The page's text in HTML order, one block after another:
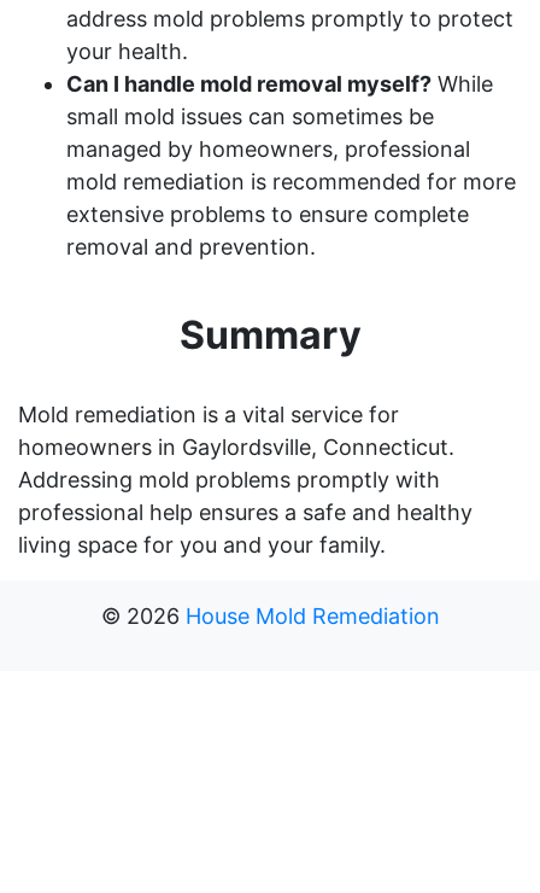
address mold problems promptly to protect
your health.
Can I handle mold removal myself? While
small mold issues can sometimes be
managed by homeowners, professional
mold remediation is recommended for more
extensive problems to ensure complete
removal and prevention.
Summary
Mold remediation is a vital service for
homeowners in Gaylordsville, Connecticut.
Addressing mold problems promptly with
professional help ensures a safe and healthy
living space for you and your family.
© 2026 House Mold Remediation